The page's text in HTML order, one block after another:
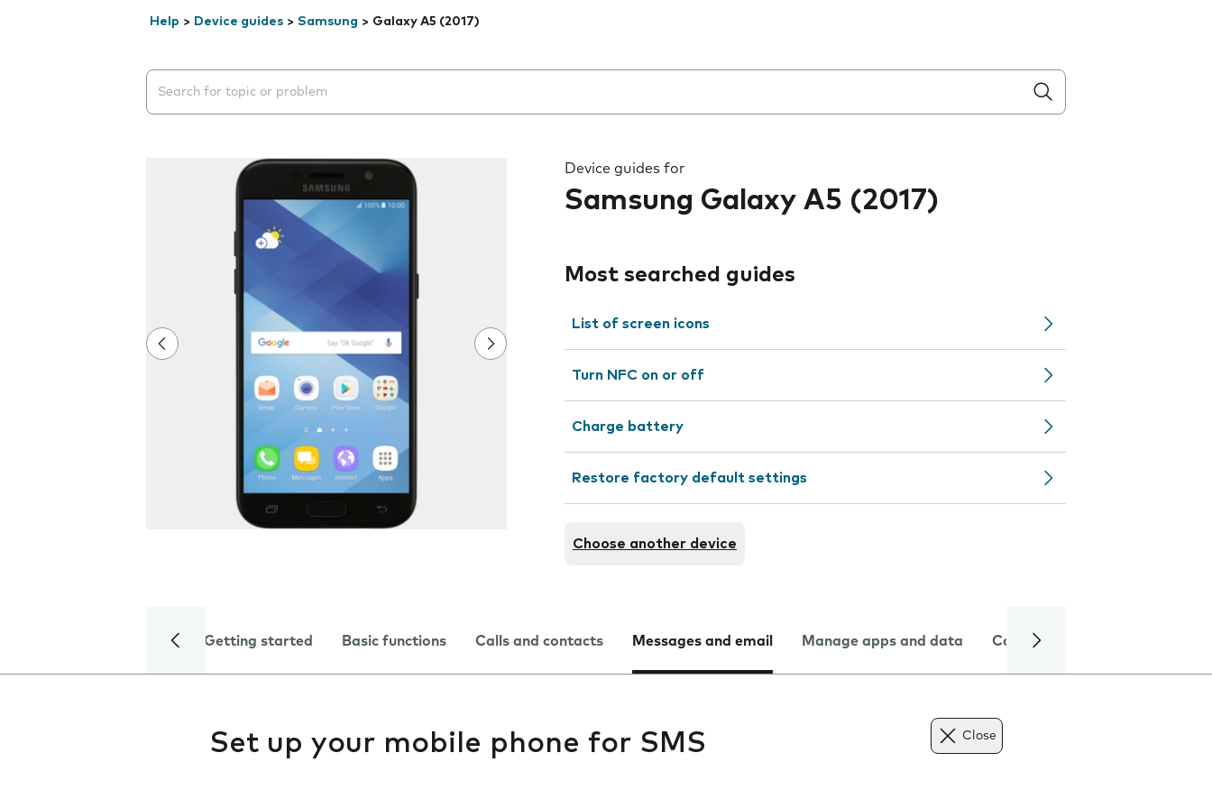
Help > Device guides > Samsung > Galaxy A5 (2017)
Search suggestions will appear below the field as you type
Device guides for
Samsung Galaxy A5 (2017)
Most searched guides
List of screen icons
Turn NFC on or off
Charge battery
Restore factory default settings
Choose another device
Getting started Basic functions Calls and contacts Messages and email Manage apps and data Camera
Set up your mobile phone for SMS Close